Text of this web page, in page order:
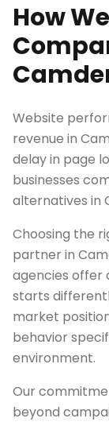
How
Website
revenue in
delay in page
businesses
alternatives in
Choosing the
partner in
agencies offer
starts
market
behavior
environment.
Our
beyond